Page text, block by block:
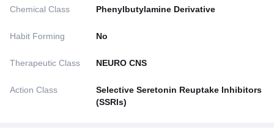
Chemical Class Phenylbutylamine Derivative
Habit Forming No
Therapeutic Class NEURO CNS
Action Class
Selective Seretonin Reuptake Inhibitors
(SSRIs)